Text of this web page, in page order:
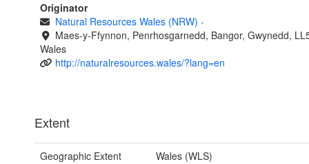
Originator
Natural Resources Wales (NRW) -
Maes-y-Ffynnon, Penrhosgarnedd, Bangor, Gwynedd,
Wales
http://naturalresources.wales/?lang=en
Extent
Geographic Extent Wales (WLS)